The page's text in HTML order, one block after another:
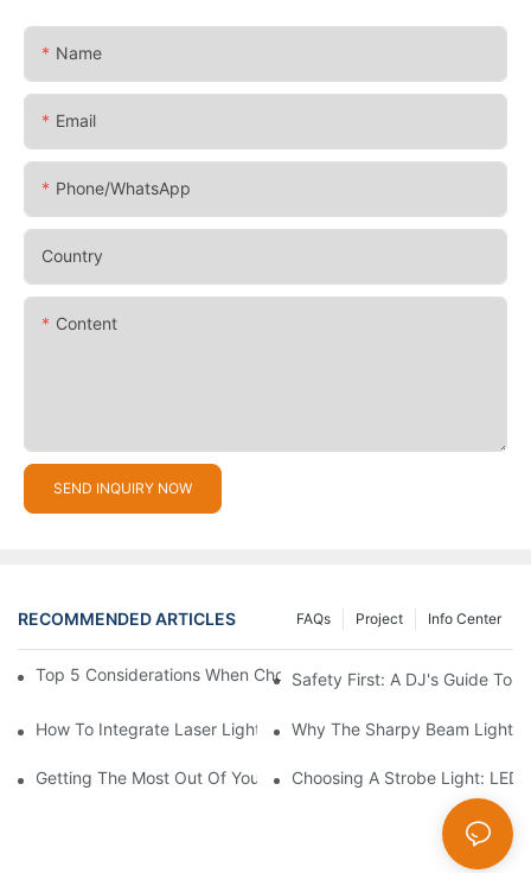
Name
Email
Phone/whatsApp
Country
Content
SEND INQUIRY NOW
RECOMMENDED ARTICLES Info Center
Project
FAQs
Top 5 Considerations When Choosing Disco Lights For Your
Safety First: A DJ's Guide To
How To Integrate Laser Lights Into Your DJ Performance
Why The Sharpy Beam Light
Getting The Most Out Of Your Sharpy Lights: Beam Angles And
Choosing A Strobe Light: LED